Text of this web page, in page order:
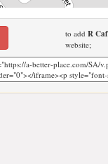
to add R
website;